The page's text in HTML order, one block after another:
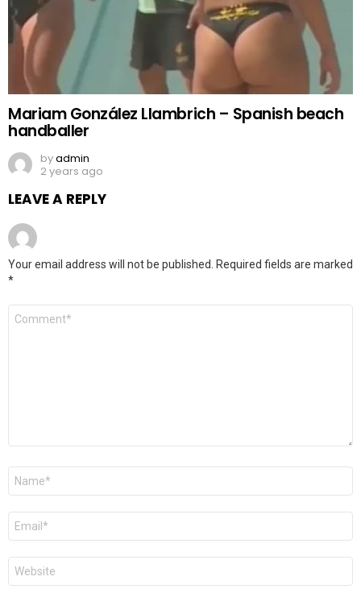
Mariam González Llambrich – Spanish beach
handballer
byadmin
2 years ago
LEAVE A REPLY
Your email address will not be published. Required fields are marked
*
Comment
Name
Email
Website